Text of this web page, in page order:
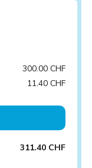
300.00 CHF
11.40 CHF
311.40 CHF